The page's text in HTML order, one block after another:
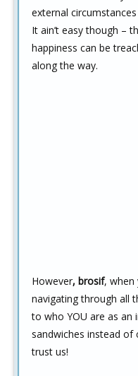
external
It ain’t easy though –
happiness can be
along the way.
However, brosif, when
navigating through all
to who YOU are as an
sandwiches instead of
trust us!